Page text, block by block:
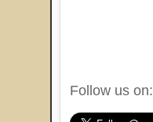
Follow us on: